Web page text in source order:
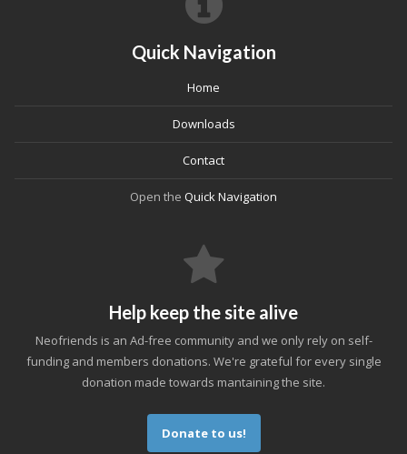
Quick Navigation
Home
Downloads
Contact
Open the Quick Navigation
Help keep the site alive
Neofriends is an Ad-free community and we only rely on self-
funding and members donations. We're grateful for every single
donation made towards mantaining the site.
Donate to us!